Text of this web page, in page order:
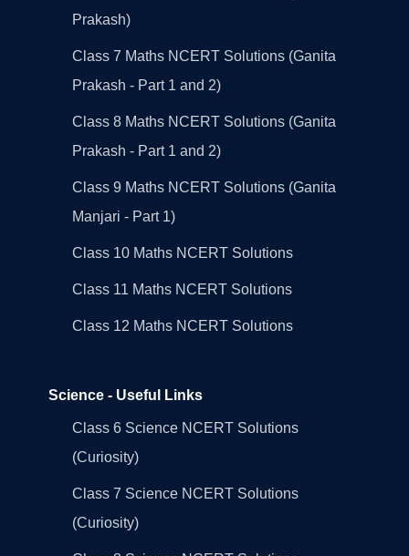
Prakash)
Class 7 Maths NCERT Solutions (Ganita
Prakash - Part 1 and 2)
Class 8 Maths NCERT Solutions (Ganita
Prakash - Part 1 and 2)
Class 9 Maths NCERT Solutions (Ganita
Manjari - Part 1)
Class 10 Maths NCERT Solutions
Class 11 Maths NCERT Solutions
Class 12 Maths NCERT Solutions
Science - Useful Links
Class 6 Science NCERT Solutions
(Curiosity)
Class 7 Science NCERT Solutions
(Curiosity)